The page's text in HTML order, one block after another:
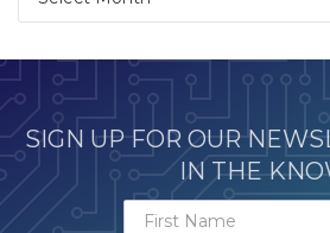
SIGN UP FOR OUR
IN THE